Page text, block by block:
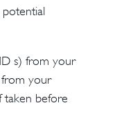
s) from your
from your
taken before